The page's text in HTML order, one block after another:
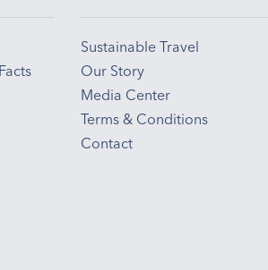
Sustainable Travel
Our Story
Media Center
Terms & Conditions
Contact